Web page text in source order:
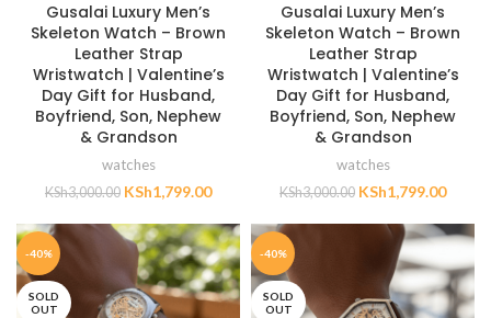
Gusalai Luxury Men’s
Skeleton Watch – Brown
Leather Strap
Wristwatch | Valentine’s
Day Gift for Husband,
Boyfriend, Son, Nephew
& Grandson
watches
KSh3,000.00 KSh1,799.00
Gusalai Luxury Men’s
Skeleton Watch – Brown
Leather Strap
Wristwatch | Valentine’s
Day Gift for Husband,
Boyfriend, Son, Nephew
& Grandson
watches
KSh3,000.00 KSh1,799.00
-40%
SOLD
OUT
-40%
SOLD
OUT